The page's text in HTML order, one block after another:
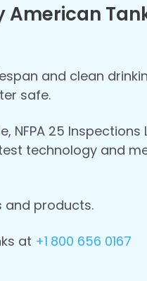
American
and clean
safe.
25 Inspections
technology and
and products.
at +1 800 656 0167